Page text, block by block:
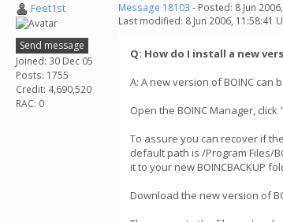
Feet1st
Send message
Joined: 30 Dec 05
Posts: 1755
Credit: 4,690,520
RAC: 0
Message 18103 - Posted: 8 Jun
Last modified: 8 Jun 2006, 11:58:41
Q: How do I install a new
A: A new version of BOINC
Open the BOINC Manager,
To assure you can recover if
default path is /Program Files/
it to your new BOINCBACKUP
Download the new version of